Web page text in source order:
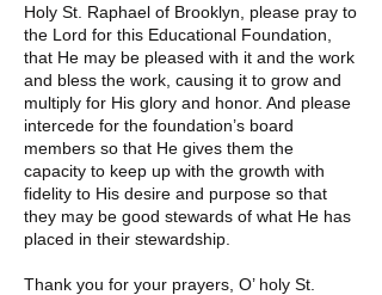
Holy St. Raphael of Brooklyn, please pray to
the Lord for this Educational Foundation,
that He may be pleased with it and the work
and bless the work, causing it to grow and
multiply for His glory and honor. And please
intercede for the foundation’s board
members so that He gives them the
capacity to keep up with the growth with
fidelity to His desire and purpose so that
they may be good stewards of what He has
placed in their stewardship.
Thank you for your prayers, O’ holy St.